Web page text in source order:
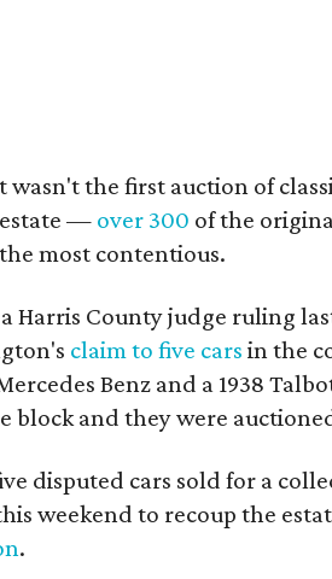
t wasn't the first auction of
estate — over 300 of the
the most contentious.
Harris County judge ruling
claim to five cars in the
Benz and a 1938
block and they were
disputed cars sold for a
weekend to recoup the
.